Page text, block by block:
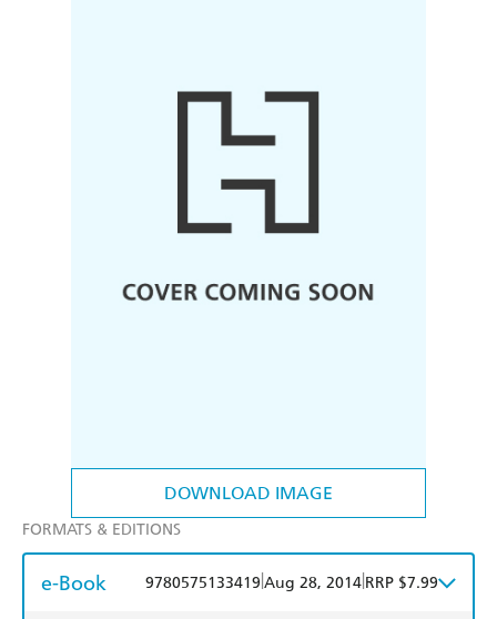
DOWNLOAD IMAGE
FORMATS & EDITIONS
e-Book 9780575133419 Aug 28, 2014 RRP $7.99